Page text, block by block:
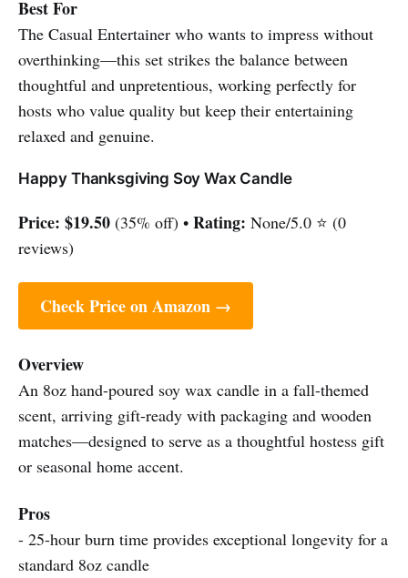
Best For
The Casual Entertainer who wants to impress without
overthinking—this set strikes the balance between
thoughtful and unpretentious, working perfectly for
hosts who value quality but keep their entertaining
relaxed and genuine.
Happy Thanksgiving Soy Wax Candle
Price: $19.50 (35% off) • Rating: None/5.0 ⭐ (0
reviews)
Check Price on Amazon →
Overview
An 8oz hand-poured soy wax candle in a fall-themed
scent, arriving gift-ready with packaging and wooden
matches—designed to serve as a thoughtful hostess gift
or seasonal home accent.
Pros
- 25-hour burn time provides exceptional longevity for a
standard 8oz candle